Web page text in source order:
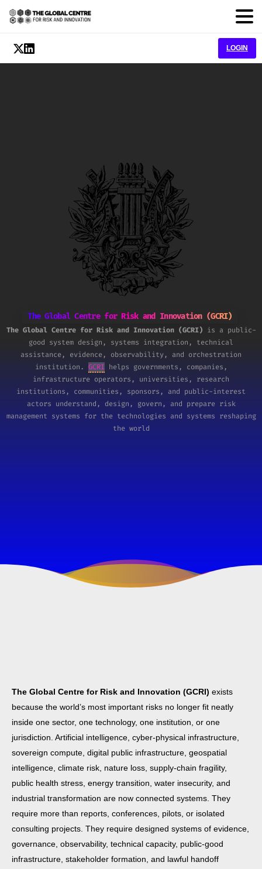
LOGIN
The Global Centre for Risk and Innovation (GCRI)
The Global Centre for Risk and Innovation (GCRI) is a public-
good system design, systems integration, technical
assistance, evidence, observability, and orchestration
institution. GCRI helps governments, companies,
infrastructure operators, universities, research
institutions, communities, sponsors, and public-interest
actors understand, design, govern, and prepare risk
management systems for the technologies and systems reshaping
the world
The Global Centre for Risk and Innovation (GCRI) exists
because the world’s most important risks no longer fit neatly
inside one sector, one technology, one institution, or one
jurisdiction. Artificial intelligence, cyber-physical infrastructure,
sovereign compute, digital public infrastructure, geospatial
intelligence, climate risk, nature loss, supply-chain fragility,
public health stress, energy transition, water insecurity, and
industrial transformation are now connected systems. They
require more than reports, conferences, pilots, or isolated
consulting projects. They require designed systems of evidence,
governance, observability, technical capacity, public-good
infrastructure, stakeholder formation, and lawful handoff